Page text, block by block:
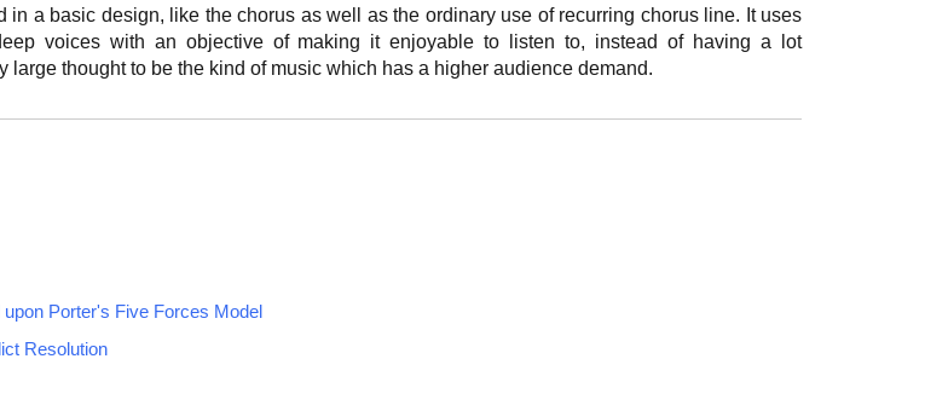
in a basic design, like the chorus as well as the ordinary use of recurring chorus line. It uses
voices with an objective of making it enjoyable to listen to, instead of having a lot
large thought to be the kind of music which has a higher audience demand.
Porter's Five Forces Model
Resolution